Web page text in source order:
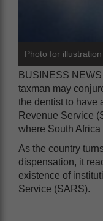
Photo for
BUSINESS
taxman may
the dentist to have
Revenue Service
where South Africa
As the country
dispensation, it
existence of
Service (SARS).